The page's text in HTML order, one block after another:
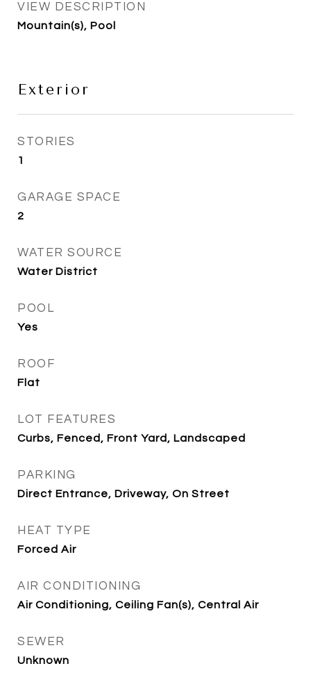
VIEW DESCRIPTION
Mountain(s), Pool
Exterior
STORIES
1
GARAGE SPACE
2
WATER SOURCE
Water District
POOL
Yes
ROOF
Flat
LOT FEATURES
Curbs, Fenced, Front Yard, Landscaped
PARKING
Direct Entrance, Driveway, On Street
HEAT TYPE
Forced Air
AIR CONDITIONING
Air Conditioning, Ceiling Fan(s), Central Air
SEWER
Unknown